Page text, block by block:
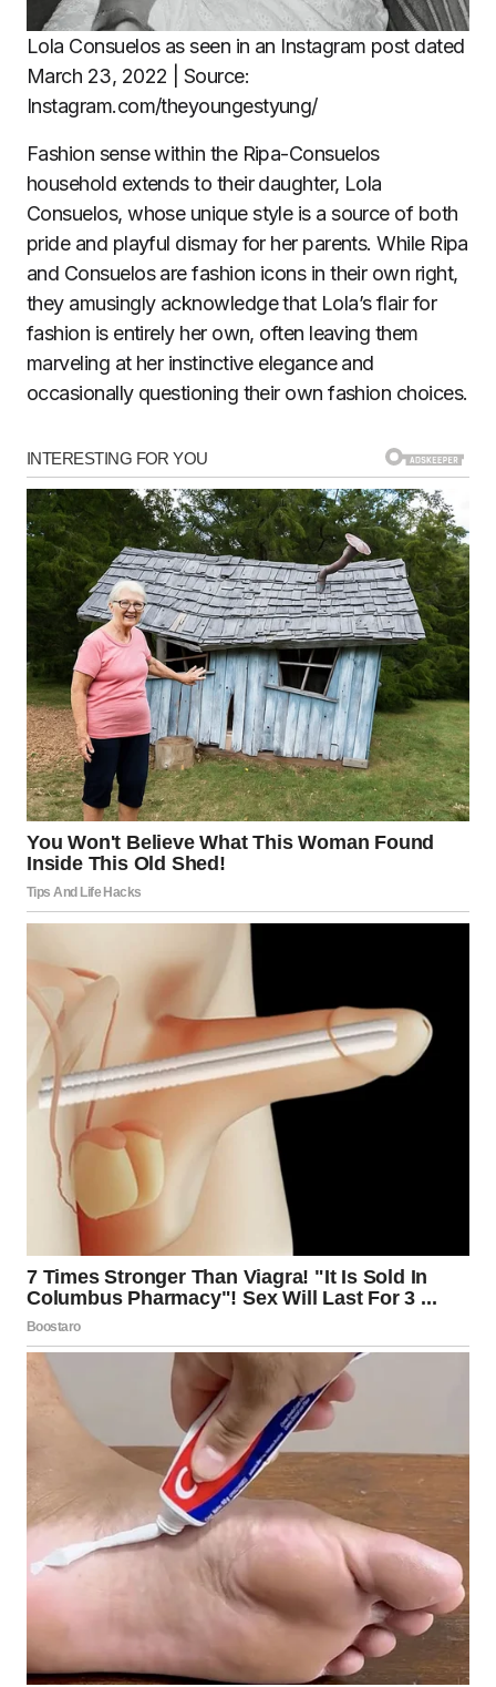
Lola Consuelos as seen in an Instagram post dated
March 23, 2022 | Source:
Instagram.com/theyoungestyung/
Fashion sense within the Ripa-Consuelos
household extends to their daughter, Lola
Consuelos, whose unique style is a source of both
pride and playful dismay for her parents. While Ripa
and Consuelos are fashion icons in their own right,
they amusingly acknowledge that Lola’s flair for
fashion is entirely her own, often leaving them
marveling at her instinctive elegance and
occasionally questioning their own fashion choices.